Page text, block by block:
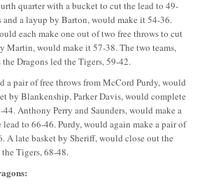
quarter with a bucket to cut the lead to 49-
a layup by Barton, would make it 54-36.
each make one out of two free throws to cut
Martin, would make it 57-38. The two teams,
Dragons led the Tigers, 59-42.
a pair of free throws from McCord Purdy, would
by Blankenship, Parker Davis, would complete
Anthony Perry and Saunders, would make a
to 66-46. Purdy, would again make a pair of
A late basket by Sheriff, would close out the
the Tigers, 68-48.